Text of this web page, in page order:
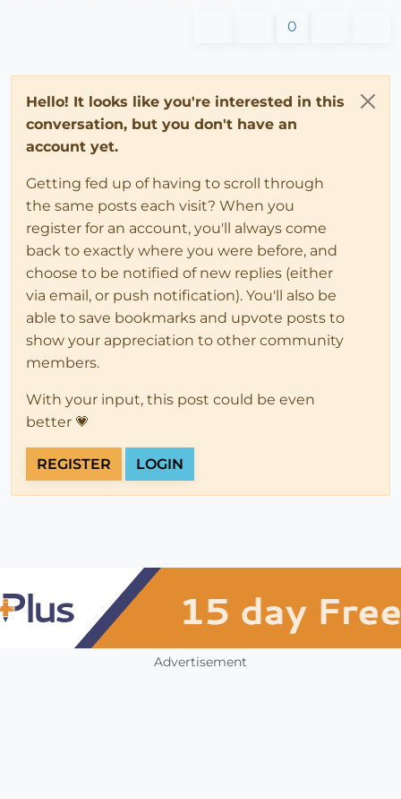
0
Hello! It looks like you're interested in this
conversation, but you don't have an
account yet.
Getting fed up of having to scroll through
the same posts each visit? When you
register for an account, you'll always come
back to exactly where you were before, and
choose to be notified of new replies (either
via email, or push notification). You'll also be
able to save bookmarks and upvote posts to
show your appreciation to other community
members.
With your input, this post could be even
better 💗
REGISTER LOGIN
Advertisement